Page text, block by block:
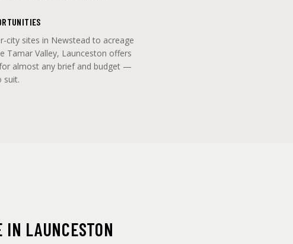
city sites in Newstead to acreage
Tamar Valley, Launceston offers
almost any brief and budget —
suit.
IN LAUNCESTON